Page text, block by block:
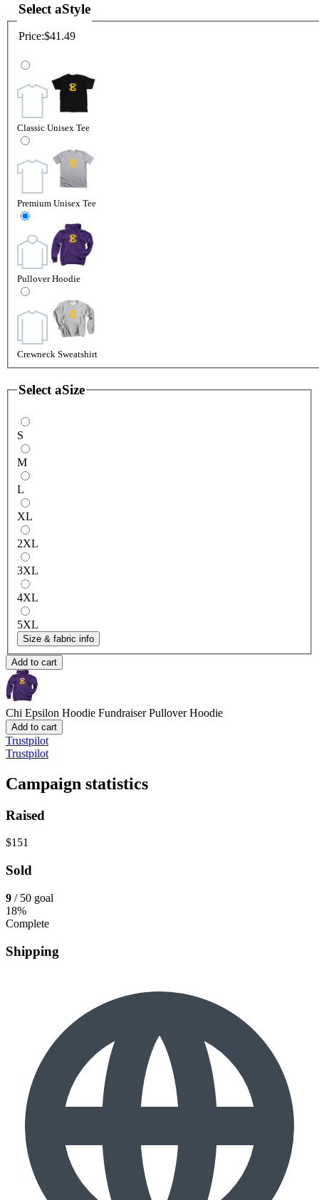
Select aStyle
Price:$41.49
Classic Unisex Tee
Premium Unisex Tee
Pullover Hoodie
Crewneck Sweatshirt
Select aSize
S
M
L
XL
2XL
3XL
4XL
5XL
Size & fabric info
Add to cart
Chi Epsilon Hoodie Fundraiser Pullover Hoodie
Add to cart
Trustpilot
Trustpilot
Campaign statistics
Raised
$151
Sold
9 / 50 goal
18%
Complete
Shipping